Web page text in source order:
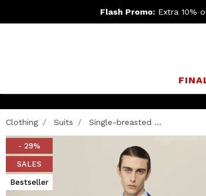
Flash Promo: Extra 10%
Clothing Suits Single-breasted ...
- 29%
SALES
Bestseller